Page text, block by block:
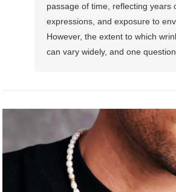
passage of time, reflecting years
expressions, and exposure to
However, the extent to which
can vary widely, and one